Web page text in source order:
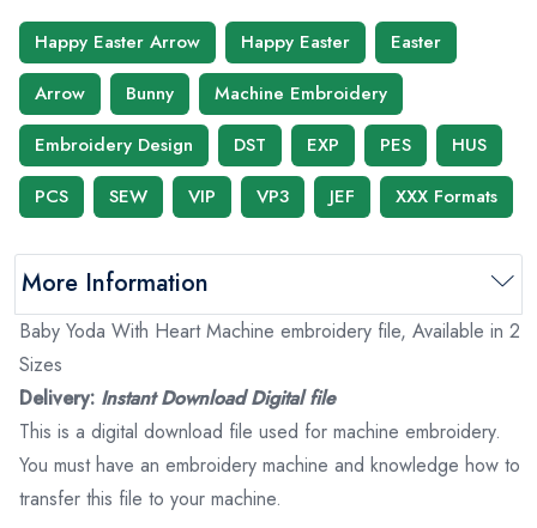
Happy Easter Arrow Happy Easter
Easter
Arrow
Bunny
Machine Embroidery
Embroidery Design
DST EXP PES
HUS
PCS
SEW VIP VP3 JEF XXX Formats
More Information
Baby Yoda With Heart Machine embroidery file, Available in 2
Sizes
Delivery: Instant Download Digital file
This is a digital download file used for machine embroidery.
You must have an embroidery machine and knowledge how to
transfer this file to your machine.